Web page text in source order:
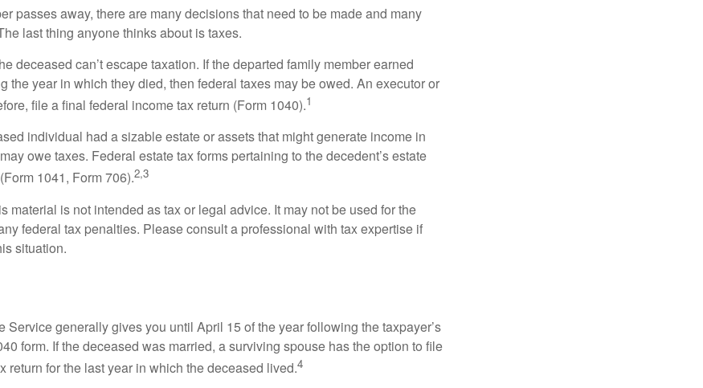
passes away, there are many decisions that need to be made and many
last thing anyone thinks about is taxes.
deceased can’t escape taxation. If the departed family member earned
the year in which they died, then federal taxes may be owed. An executor or
file a final federal income tax return (Form 1040).1
individual had a sizable estate or assets that might generate income in
owe taxes. Federal estate tax forms pertaining to the decedent’s estate
1041, Form 706).2,3
material is not intended as tax or legal advice. It may not be used for the
federal tax penalties. Please consult a professional with tax expertise if
situation.
Service generally gives you until April 15 of the year following the taxpayer’s
form. If the deceased was married, a surviving spouse has the option to file
return for the last year in which the deceased lived.4